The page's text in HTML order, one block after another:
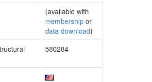
(available with
membership or
data download)
580284